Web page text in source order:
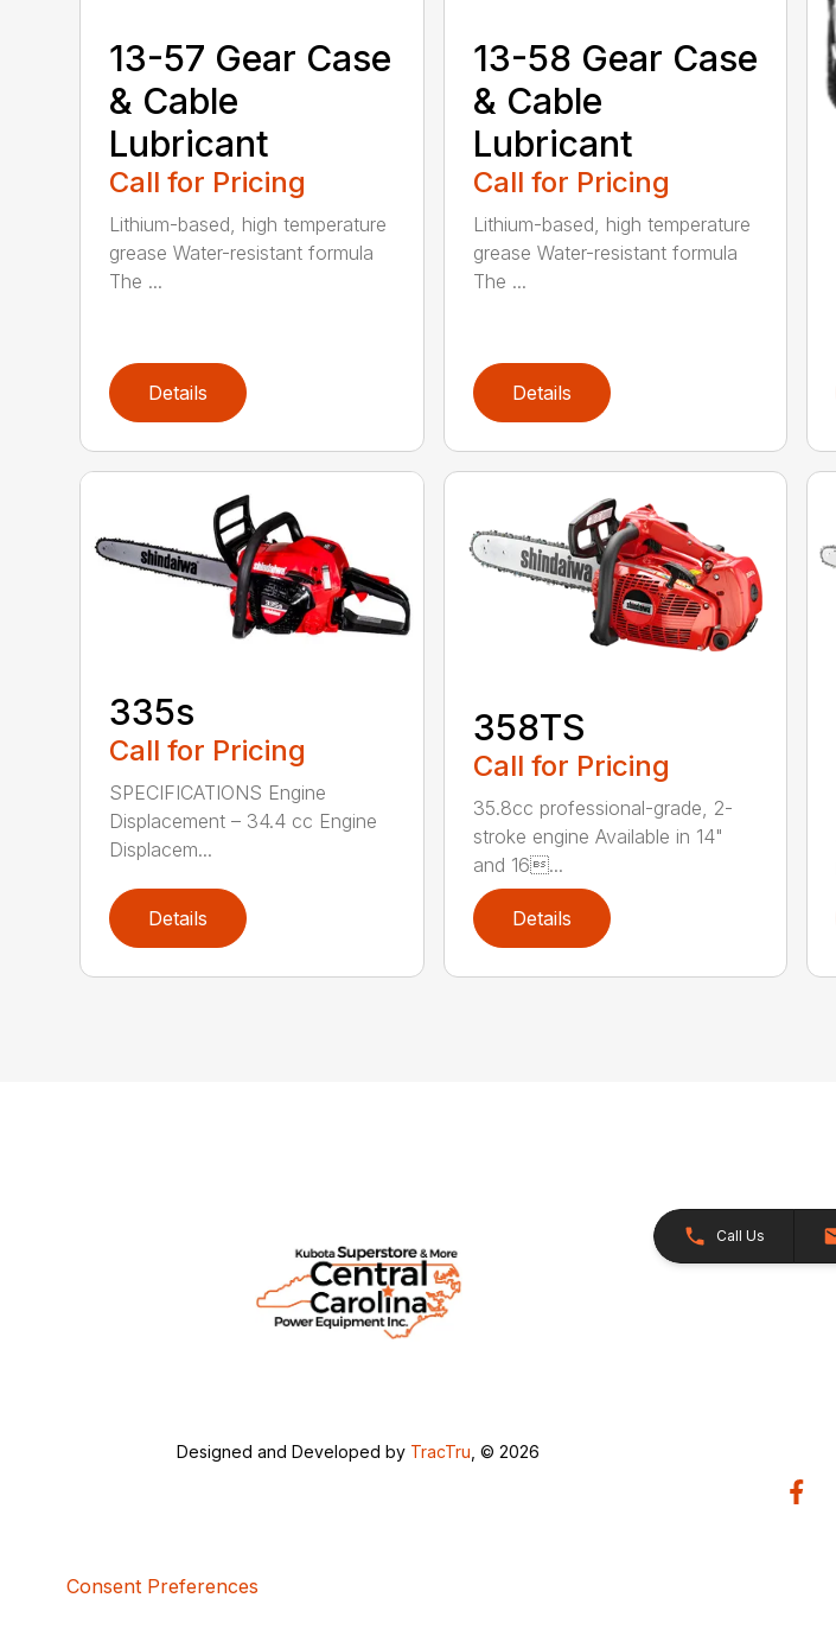
13-57 Gear Case
& Cable
Lubricant
Call for Pricing
Lithium-based, high temperature
grease Water-resistant formula
The ...
Details
13-58 Gear Case
& Cable
Lubricant
Call for Pricing
Lithium-based, high temperature
grease Water-resistant formula
The ...
Details
335s
Call for Pricing
SPECIFICATIONS Engine
Displacement – 34.4 cc Engine
Displacem...
Details
358TS
Call for Pricing
35.8cc professional-grade, 2-
stroke engine Available in 14"
and 16...
Details
Call Us
Designed and Developed by TracTru , © 2026
Consent Preferences